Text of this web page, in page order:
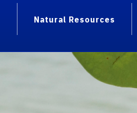
Natural Resources